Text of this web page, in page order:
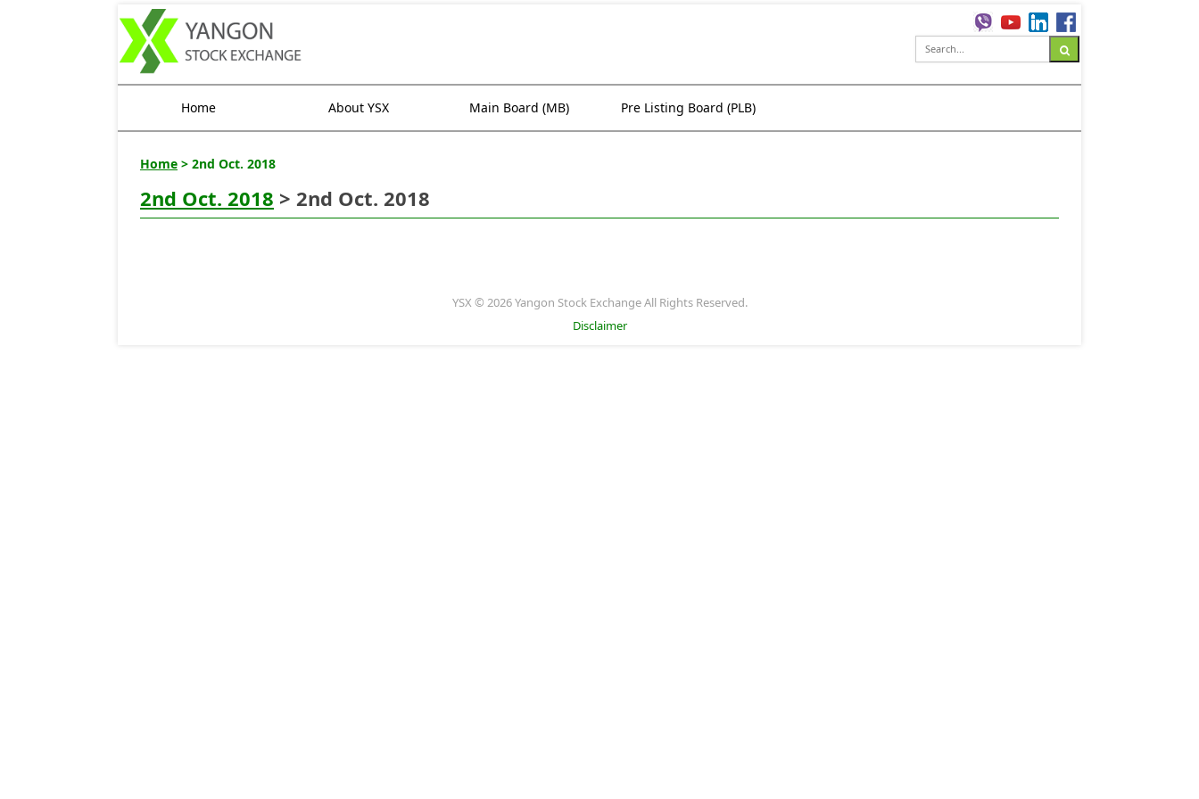
Home About YSX Main Board (MB) Pre Listing Board (PLB)
Home > 2nd Oct. 2018
2nd Oct. 2018 > 2nd Oct. 2018
YSX © 2026 Yangon Stock Exchange All Rights Reserved.
Disclaimer